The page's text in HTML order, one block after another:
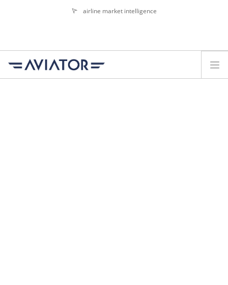
airline market intelligence